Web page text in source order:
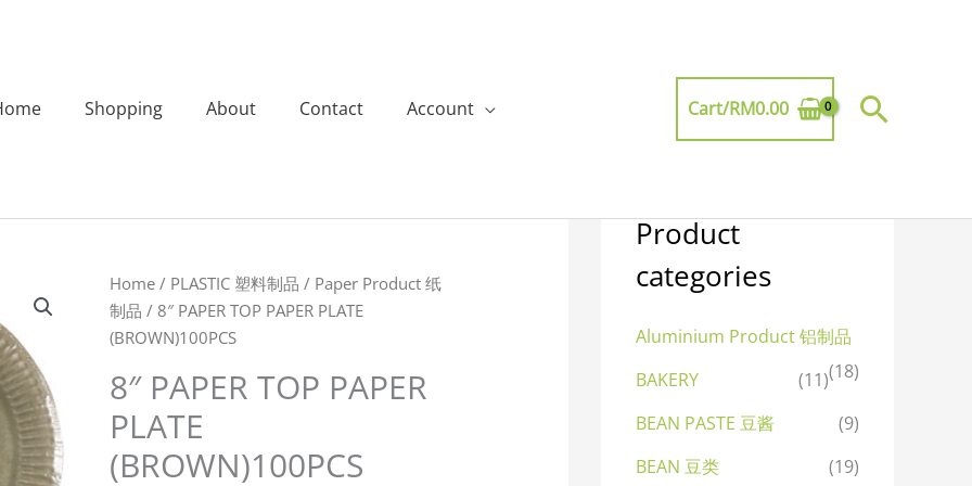
Shopping About Contact Account Cart/RM0.00
Home / PLASTIC 塑料制品 / Paper Product 纸
制品 / 8″ PAPER TOP PAPER PLATE
(BROWN)100PCS
8″ PAPER TOP PAPER
PLATE
(BROWN)100PCS
8"
PAPER
TOP
PLATE
(BROWN)100PCS
quantity
Product
categories
Aluminium Product 铝制品
(18)
BAKERY
(11)
BEAN PASTE 豆酱
(9)
BEAN 豆类
(19)